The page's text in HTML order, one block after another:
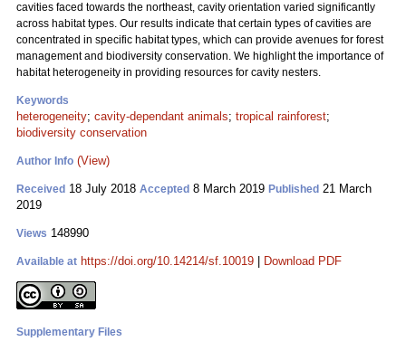
cavities faced towards the northeast, cavity orientation varied significantly
across habitat types. Our results indicate that certain types of cavities are
concentrated in specific habitat types, which can provide avenues for forest
management and biodiversity conservation. We highlight the importance of
habitat heterogeneity in providing resources for cavity nesters.
Keywords
heterogeneity; cavity-dependant animals; tropical rainforest;
biodiversity conservation
Author Info (View)
Received 18 July 2018 Accepted 8 March 2019 Published 21 March
2019
Views 148990
Available at https://doi.org/10.14214/sf.10019 Download PDF
Supplementary Files